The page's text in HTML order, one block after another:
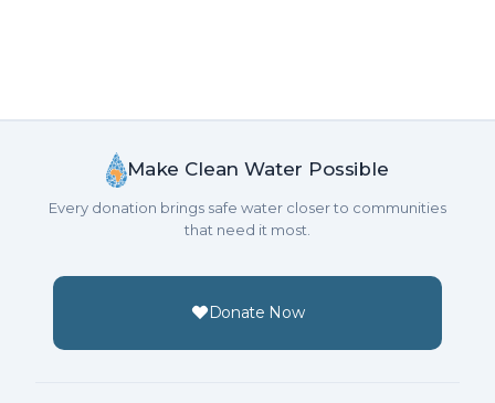
Make Clean Water Possible
Every donation brings safe water closer to communities
that need it most.
Donate Now